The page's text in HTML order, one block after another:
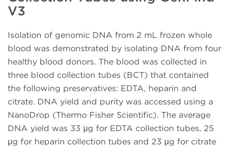
V3
Isolation of genomic DNA from 2 mL frozen whole
blood was demonstrated by isolating DNA from four
healthy blood donors. The blood was collected in
three blood collection tubes (BCT) that contained
the following preservatives: EDTA, heparin and
citrate. DNA yield and purity was accessed using a
NanoDrop (Thermo Fisher Scientific). The average
DNA yield was 33 μg for EDTA collection tubes, 25
μg for heparin collection tubes and 23 μg for citrate